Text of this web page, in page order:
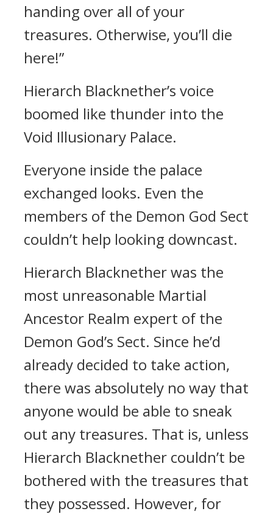
handing over all of your
treasures. Otherwise, you’ll die
here!”
Hierarch Blacknether’s voice
boomed like thunder into the
Void Illusionary Palace.
Everyone inside the palace
exchanged looks. Even the
members of the Demon God Sect
couldn’t help looking downcast.
Hierarch Blacknether was the
most unreasonable Martial
Ancestor Realm expert of the
Demon God’s Sect. Since he’d
already decided to take action,
there was absolutely no way that
anyone would be able to sneak
out any treasures. That is, unless
Hierarch Blacknether couldn’t be
bothered with the treasures that
they possessed. However, for